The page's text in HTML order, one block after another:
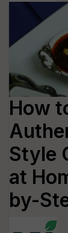
How
Style
at
by-